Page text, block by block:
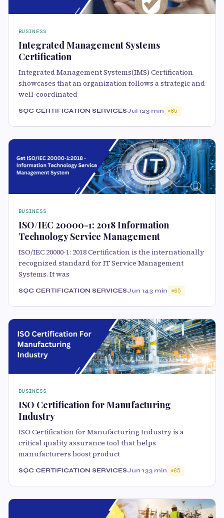
BUSINESS
Integrated Management Systems
Certification
Integrated Management Systems(IMS) Certification
showcases that an organization follows a strategic and
well-coordinated
SQC CERTIFICATION SERVICESJul 123 min 65
BUSINESS
ISO/IEC 20000-1: 2018 Information
Technology Service Management
ISO/IEC 20000-1: 2018 Certification is the internationally
recognized standard for IT Service Management
Systems. It was
SQC CERTIFICATION SERVICESJun 143 min 65
BUSINESS
ISO Certification for Manufacturing
Industry
ISO Certification for Manufacturing Industry is a
critical quality assurance tool that helps
manufacturers boost product
SQC CERTIFICATION SERVICESJun 133 min 65